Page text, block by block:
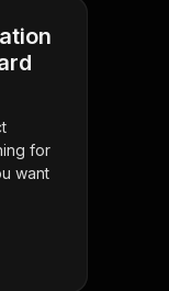
for
want